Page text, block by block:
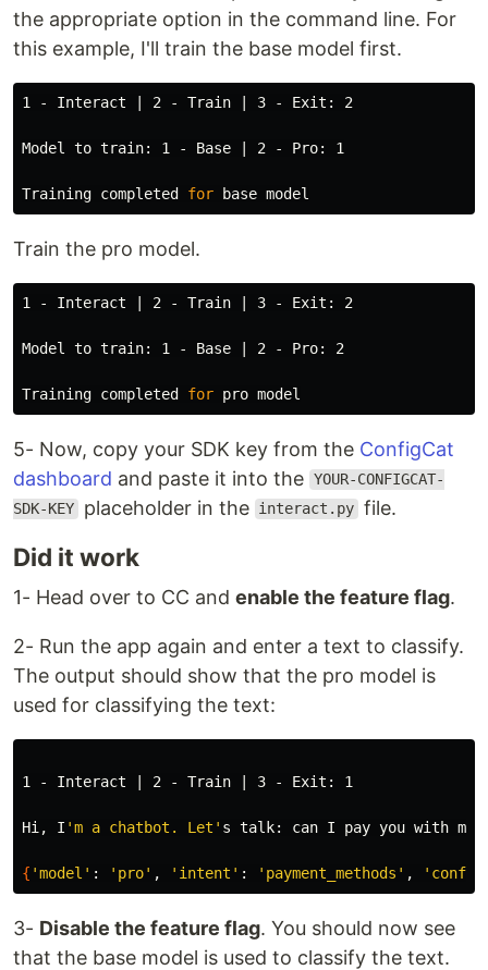
the appropriate option in the command line. For
this example, I'll train the base model first.
1 - Interact | 2 - Train | 3 - Exit: 2
Model to train: 1 - Base | 2 - Pro: 1
Training completed for
Train the pro model.
1 - Interact | 2 - Train | 3 - Exit: 2
Model to train: 1 - Base | 2 - Pro: 2
Training completed for
5- Now, copy your SDK key from the ConfigCat
dashboard and paste it into the YOUR-CONFIGCAT-
SDK-KEY placeholder in the interact.py file.
Did it work
1- Head over to CC and enable the feature flag.
2- Run the app again and enter a text to classify.
The output should show that the pro model is
used for classifying the text:
1 - Interact | 2 - Train | 3 - Exit: 1
Hi, I 'm a chatbot. Let' s talk: can I pay you with my
{ 'model' : 'pro' , 'intent' : 'payment_methods' ,
3- Disable the feature flag. You should now see
that the base model is used to classify the text.